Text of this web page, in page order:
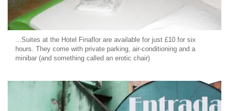
...Suites at the Hotel Finaflor are available for just £10 for six
hours. They come with private parking, air-conditioning and a
minibar (and something called an erotic chair)